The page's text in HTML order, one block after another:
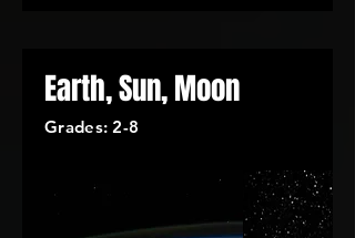
Earth, Sun, Moon
Grades: 2-8